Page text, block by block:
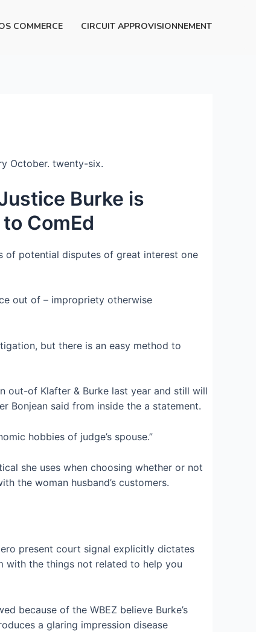
COMMERCE CIRCUIT APPROVISIONNEMENT
October. twenty-six.
Burke is
ComEd
of potential disputes of great interest one
out of – impropriety otherwise
but there is an easy method to
out-of Klafter & Burke last year and still will
Bonjean said from inside the a statement.
hobbies of judge’s spouse.”
she uses when choosing whether or not
the woman husband’s customers.
present court signal explicitly dictates
with the things not related to help you
because of the WBEZ believe Burke’s
a glaring impression disease